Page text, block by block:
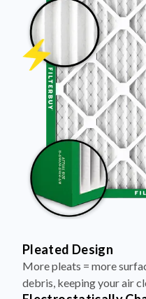
Pleated Design
More pleats = more
debris, keeping your air